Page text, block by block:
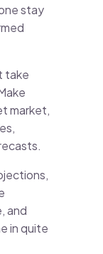
stay
take
market,
and
in quite